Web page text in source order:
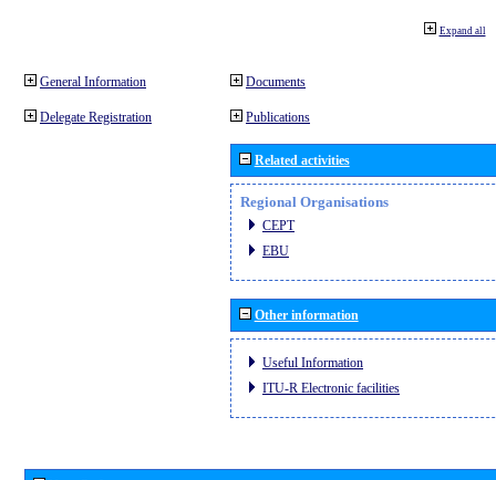
Expand all
General Information
Delegate Registration
Documents
Publications
Related activities
Regional Organisations
CEPT
EBU
Other information
Useful Information
ITU-R Electronic facilities